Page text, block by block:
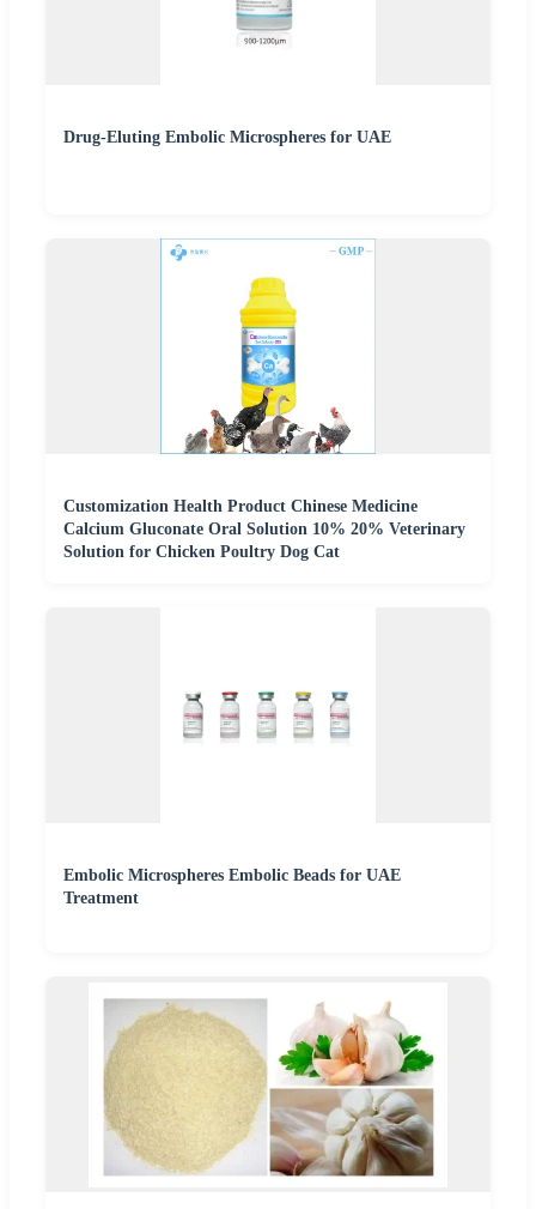
Drug-Eluting Embolic Microspheres for UAE
Customization Health Product Chinese Medicine
Calcium Gluconate Oral Solution 10% 20% Veterinary
Solution for Chicken Poultry Dog Cat
Embolic Microspheres Embolic Beads for UAE
Treatment